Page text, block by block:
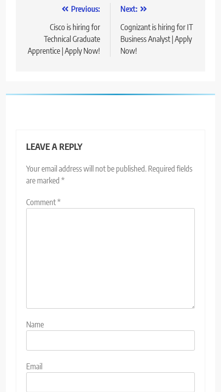
navigation
Previous:
Cisco is hiring for
Technical Graduate
Apprentice | Apply Now!
Next:
Cognizant is hiring for IT
Business Analyst | Apply
Now!
LEAVE A REPLY
Your email address will not be published. Required fields
are marked *
Comment*
Name
Email